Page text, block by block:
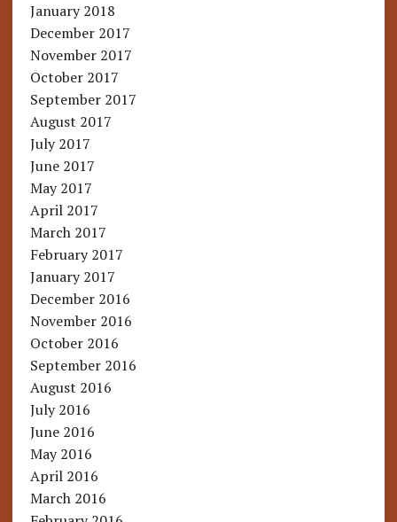
January 2018
December 2017
November 2017
October 2017
September 2017
August 2017
July 2017
June 2017
May 2017
April 2017
March 2017
February 2017
January 2017
December 2016
November 2016
October 2016
September 2016
August 2016
July 2016
June 2016
May 2016
April 2016
March 2016